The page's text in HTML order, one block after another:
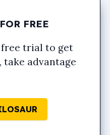
FREE
trial to get
advantage